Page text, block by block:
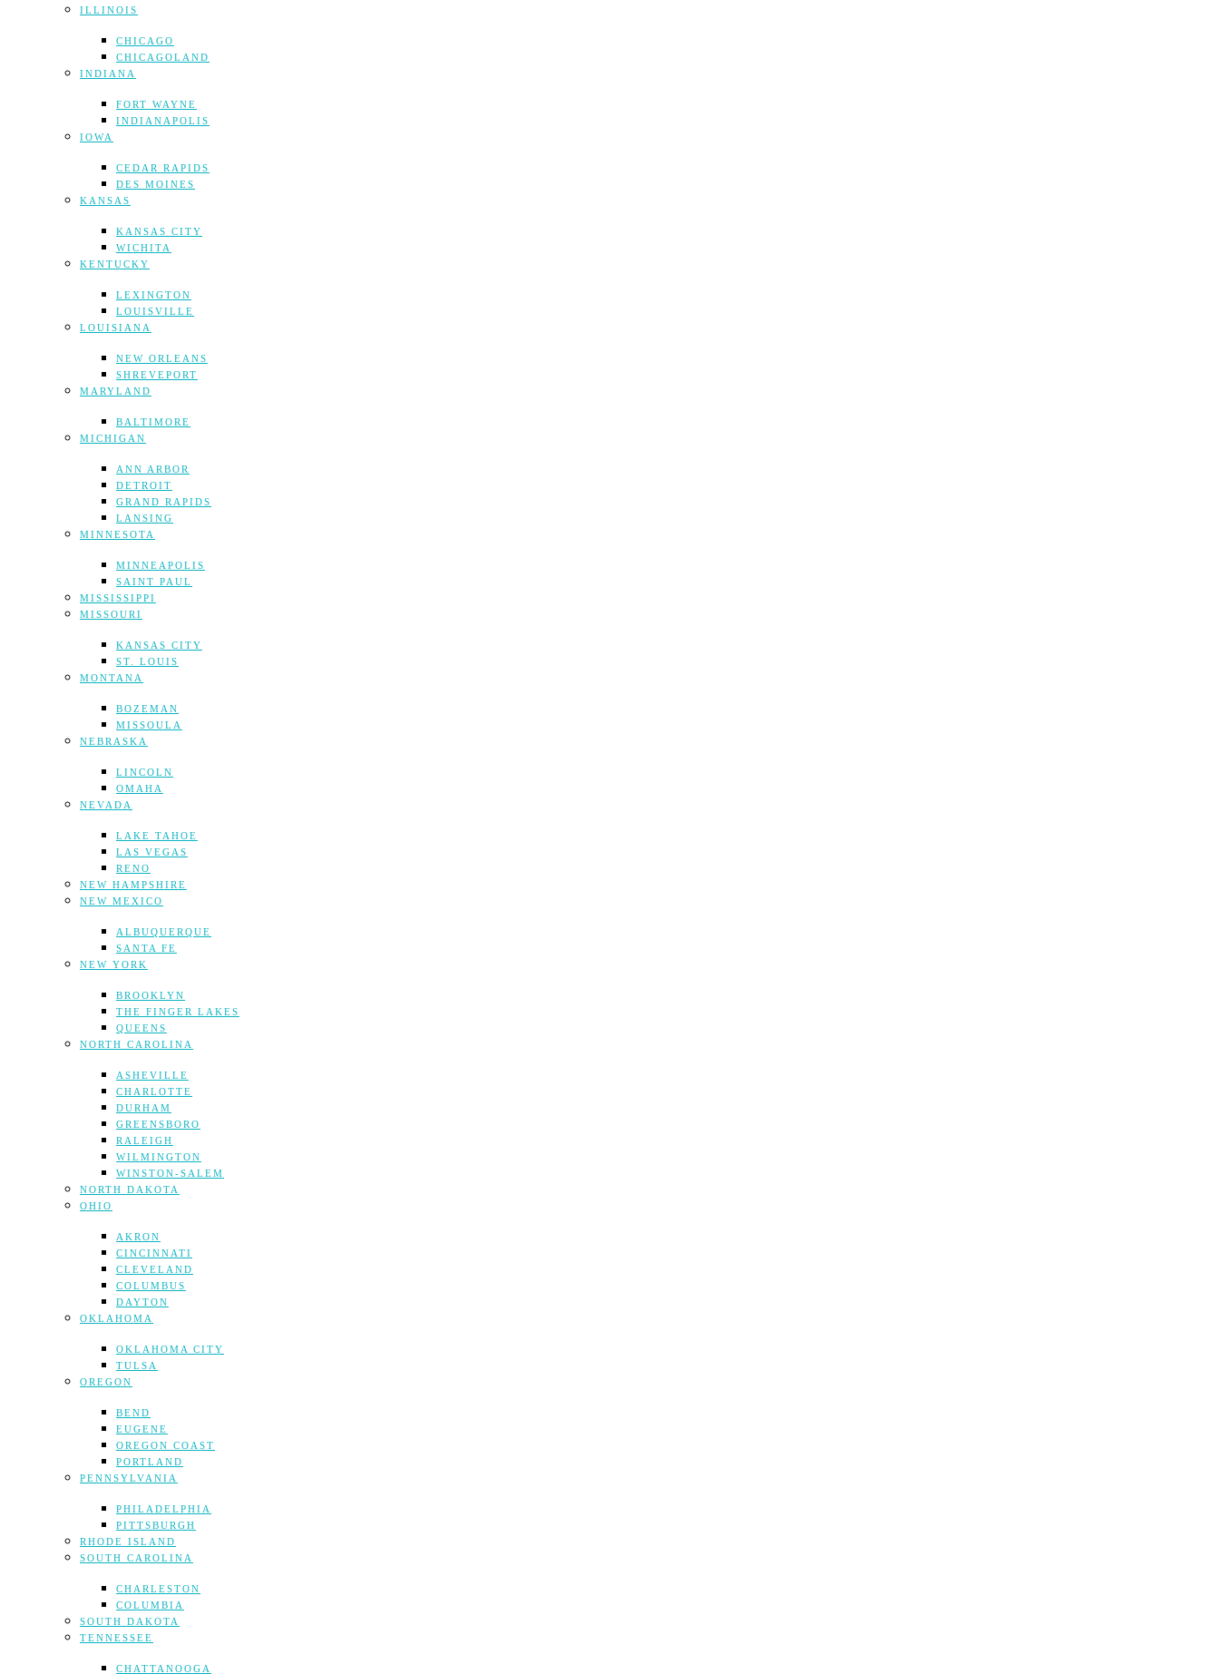
ILLINOIS
CHICAGO
CHICAGOLAND
INDIANA
FORT WAYNE
INDIANAPOLIS
IOWA
CEDAR RAPIDS
DES MOINES
KANSAS
KANSAS CITY
WICHITA
KENTUCKY
LEXINGTON
LOUISVILLE
LOUISIANA
NEW ORLEANS
SHREVEPORT
MARYLAND
BALTIMORE
MICHIGAN
ANN ARBOR
DETROIT
GRAND RAPIDS
LANSING
MINNESOTA
MINNEAPOLIS
SAINT PAUL
MISSISSIPPI
MISSOURI
KANSAS CITY
ST. LOUIS
MONTANA
BOZEMAN
MISSOULA
NEBRASKA
LINCOLN
OMAHA
NEVADA
LAKE TAHOE
LAS VEGAS
RENO
NEW HAMPSHIRE
NEW MEXICO
ALBUQUERQUE
SANTA FE
NEW YORK
BROOKLYN
THE FINGER LAKES
QUEENS
NORTH CAROLINA
ASHEVILLE
CHARLOTTE
DURHAM
GREENSBORO
RALEIGH
WILMINGTON
WINSTON-SALEM
NORTH DAKOTA
OHIO
AKRON
CINCINNATI
CLEVELAND
COLUMBUS
DAYTON
OKLAHOMA
OKLAHOMA CITY
TULSA
OREGON
BEND
EUGENE
OREGON COAST
PORTLAND
PENNSYLVANIA
PHILADELPHIA
PITTSBURGH
RHODE ISLAND
SOUTH CAROLINA
CHARLESTON
COLUMBIA
SOUTH DAKOTA
TENNESSEE
CHATTANOOGA